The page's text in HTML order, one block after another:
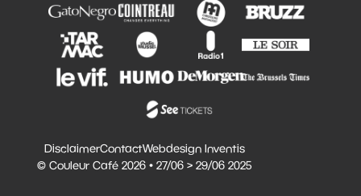
© Couleur Café 2026 • 27/06 > 29/06 2025
DisclaimerContactWebdesign Inventis